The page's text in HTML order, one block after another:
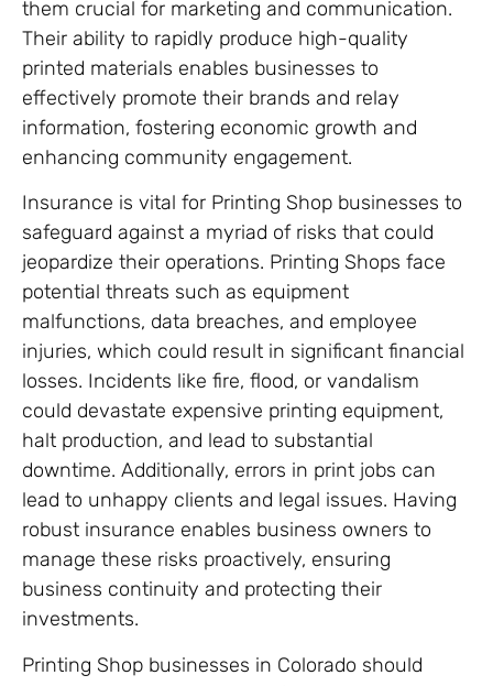
them crucial for marketing and communication.
Their ability to rapidly produce high-quality
printed materials enables businesses to
effectively promote their brands and relay
information, fostering economic growth and
enhancing community engagement.
Insurance is vital for Printing Shop businesses to
safeguard against a myriad of risks that could
jeopardize their operations. Printing Shops face
potential threats such as equipment
malfunctions, data breaches, and employee
injuries, which could result in significant financial
losses. Incidents like fire, flood, or vandalism
could devastate expensive printing equipment,
halt production, and lead to substantial
downtime. Additionally, errors in print jobs can
lead to unhappy clients and legal issues. Having
robust insurance enables business owners to
manage these risks proactively, ensuring
business continuity and protecting their
investments.
Printing Shop businesses in Colorado should